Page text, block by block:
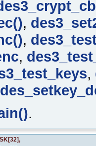
,
,
,
,
.
SK[32],